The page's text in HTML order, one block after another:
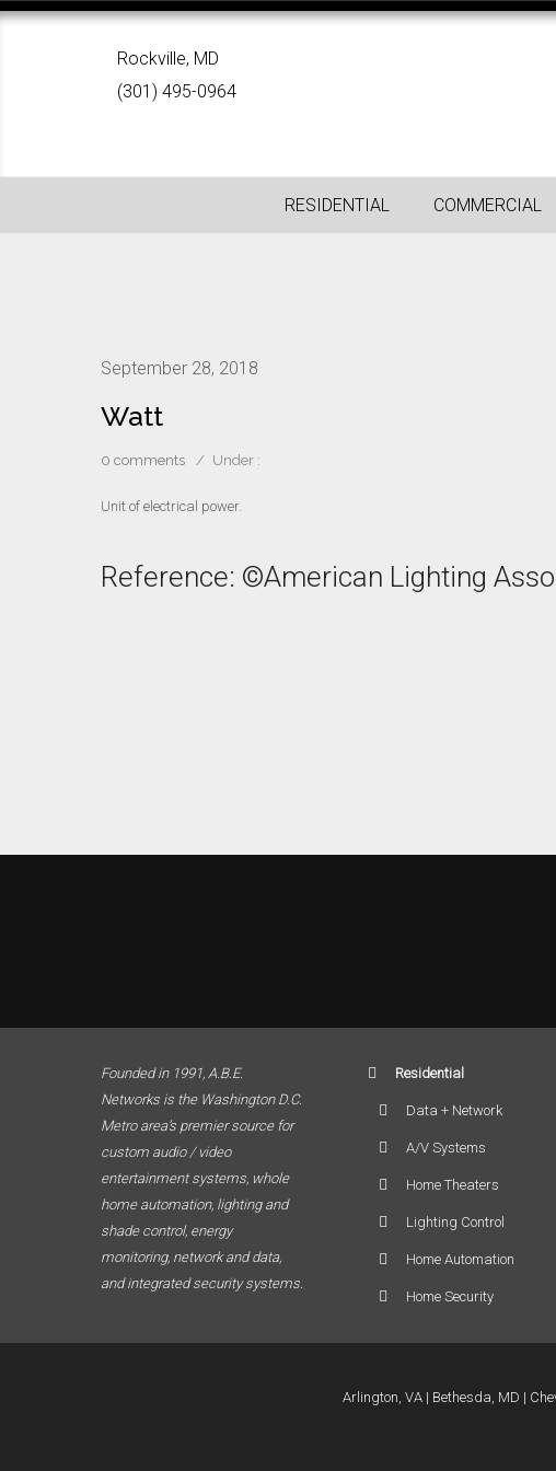
Rockville, MD
(301) 495-0964
RESIDENTIAL COMMERCIAL
September 28, 2018
Watt
0 comments / Under :
Unit of electrical power.
Reference: ©American Lighting
Founded in 1991, A.B.E.
Networks is the Washington D.C.
Metro area’s premier source for
custom audio / video
entertainment systems, whole
home automation, lighting and
shade control, energy
monitoring, network and data,
and integrated security systems.
Residential
Data + Network
A/V Systems
Home Theaters
Lighting Control
Home Automation
Home Security
Arlington, VA Bethesda, MD